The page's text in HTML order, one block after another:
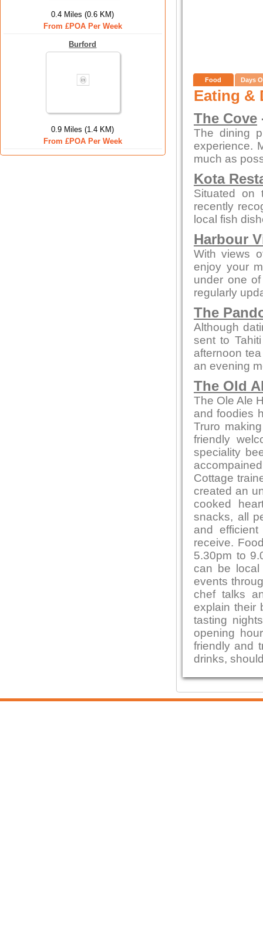
0.4 Miles (0.6 KM)
From £POA Per Week
Burford
0.9 Miles (1.4 KM)
From £POA Per Week
Food Days
Eating &
The Cove
The dining
experience.
much as
Kota
Situated on
recently
local fish
Harbour
With views
enjoy your
under one
regularly
The
Although
sent to
afternoon
an evening
The Old
The Ole Ale
and foodies
Truro
friendly
speciality
Cottage
created an
cooked
snacks, all
and
receive.
5.30pm to
can be
events
chef talks
explain their
tasting
opening
friendly and
drinks,